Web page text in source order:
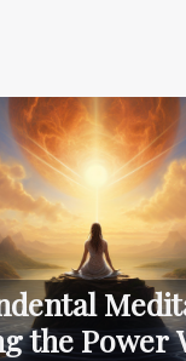
the Power